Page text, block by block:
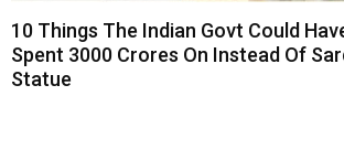
10 Things The Indian Govt Could
Spent ₹3000 Crores On Instead Of
Statue